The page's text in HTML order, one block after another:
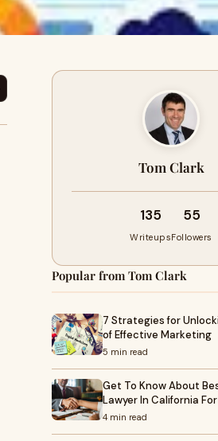
Tom Clark
135
Writeups
55
Followers
Popular from Tom Clark
7 Strategies for
of Effective Marketing
5 min read
Get To Know About
Lawyer In California
4 min read